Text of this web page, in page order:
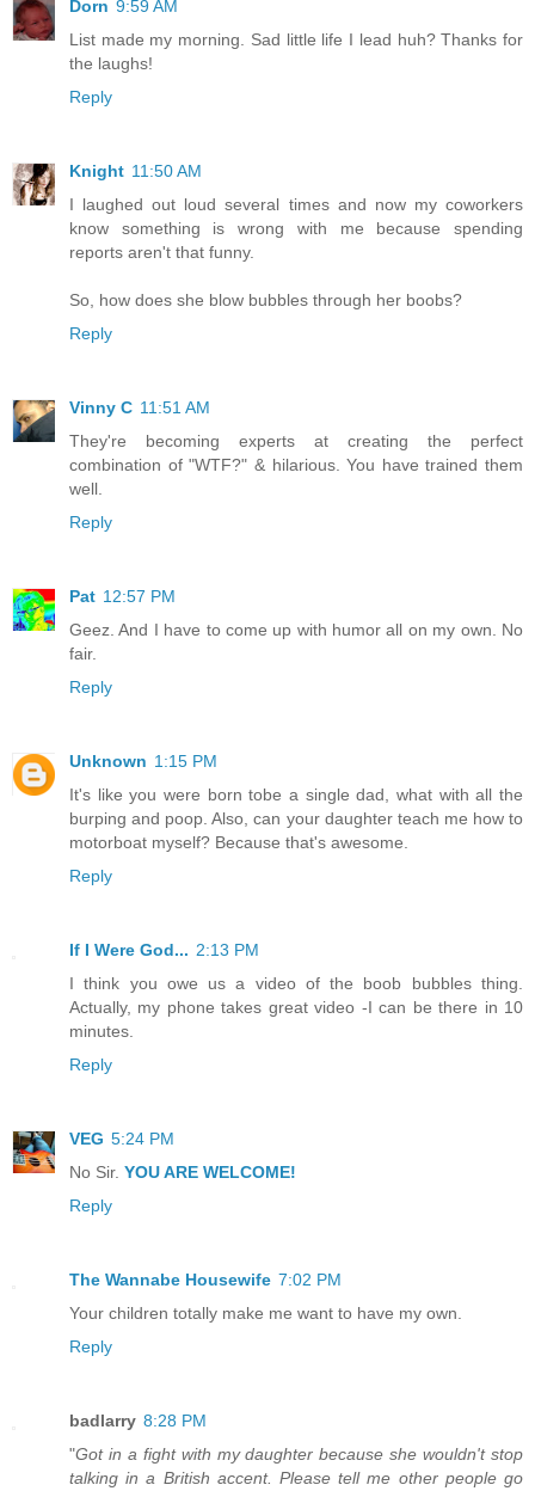
Dorn 9:59 AM
List made my morning. Sad little life I lead huh? Thanks for
the laughs!
Reply
Knight 11:50 AM
I laughed out loud several times and now my coworkers
know something is wrong with me because spending
reports aren't that funny.
So, how does she blow bubbles through her boobs?
Reply
Vinny C 11:51 AM
They're becoming experts at creating the perfect
combination of "WTF?" & hilarious. You have trained them
well.
Reply
Pat 12:57 PM
Geez. And I have to come up with humor all on my own. No
fair.
Reply
Unknown 1:15 PM
It's like you were born tobe a single dad, what with all the
burping and poop. Also, can your daughter teach me how to
motorboat myself? Because that's awesome.
Reply
If I Were God... 2:13 PM
I think you owe us a video of the boob bubbles thing.
Actually, my phone takes great video -I can be there in 10
minutes.
Reply
VEG 5:24 PM
No Sir. YOU ARE WELCOME!
Reply
The Wannabe Housewife 7:02 PM
Your children totally make me want to have my own.
Reply
badlarry 8:28 PM
"Got in a fight with my daughter because she wouldn't stop
talking in a British accent. Please tell me other people go